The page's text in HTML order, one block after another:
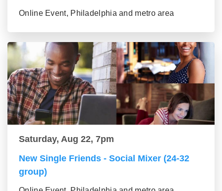
Online Event, Philadelphia and metro area
Saturday, Aug 22, 7pm
New Single Friends - Social Mixer (24-32
group)